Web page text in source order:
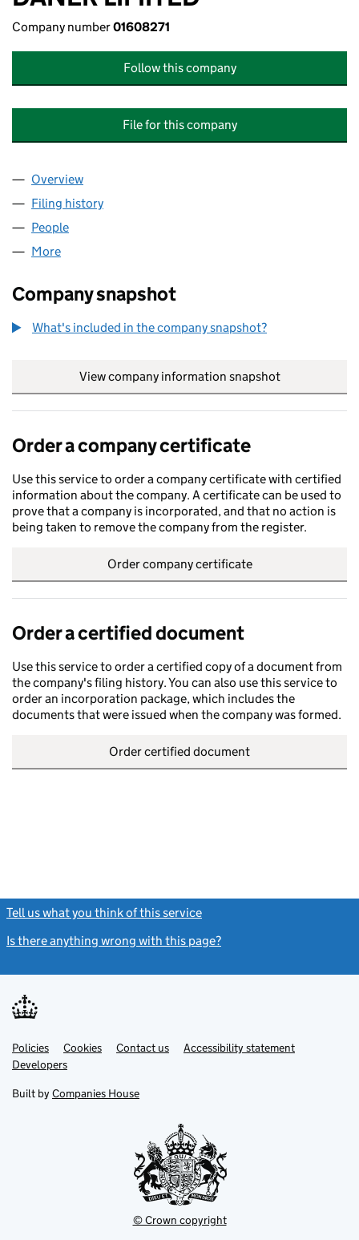
Company number01608271
Follow this company
File for this company
Company
Overview
Filing history
People
More
Company snapshot
What's included in the company snapshot?
View company information snapshot
Order a company certificate
Use this service to order a company certificate with certified
information about the company. A certificate can be used to
prove that a company is incorporated, and that no action is
being taken to remove the company from the register.
Order company certificate
Order a certified document
Use this service to order a certified copy of a document from
the company's filing history. You can also use this service to
order an incorporation package, which includes the
documents that were issued when the company was formed.
Order certified document
Tell us what you think of this service
Is there anything wrong with this page?
Support links
PoliciesLink
opens
in
tab
Cookies Contact usLinkAccessibility statement
DevelopersLink
in
new
Built by Companies House
© Crown copyright